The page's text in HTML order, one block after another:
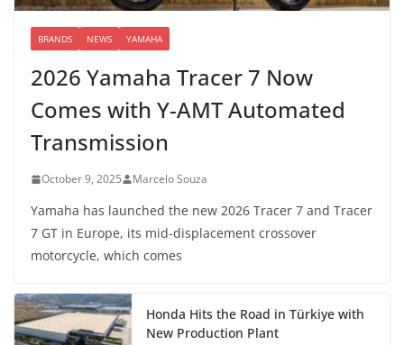
BRANDS NEWS YAMAHA
2026 Yamaha Tracer 7 Now
Comes with Y-AMT Automated
Transmission
October 9, 2025 Marcelo Souza
Yamaha has launched the new 2026 Tracer 7 and Tracer
7 GT in Europe, its mid-displacement crossover
motorcycle, which comes
Honda Hits the Road in Türkiye with
New Production Plant